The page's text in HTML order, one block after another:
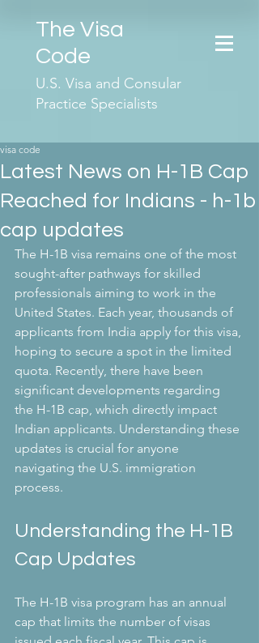
The Visa
Code
U.S. Visa and Consular
Practice Specialists
Latest News on H-1B Cap
Reached for Indians - h-1b
cap updates
visa code
The H-1B visa remains one of the most
sought-after pathways for skilled
professionals aiming to work in the
United States. Each year, thousands of
applicants from India apply for this visa,
hoping to secure a spot in the limited
quota. Recently, there have been
significant developments regarding
the H-1B cap, which directly impact
Indian applicants. Understanding these
updates is crucial for anyone
navigating the U.S. immigration
process.
Understanding the H-1B
Cap Updates
The H-1B visa program has an annual
cap that limits the number of visas